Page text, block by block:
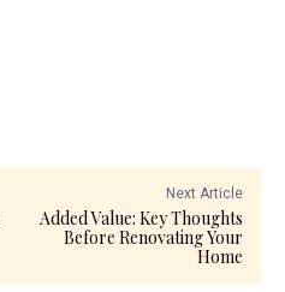
Next Article
Added Value: Key Thoughts
Before Renovating Your
Home